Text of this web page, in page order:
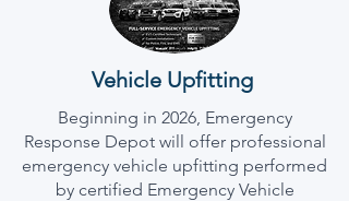
Vehicle Upfitting
Beginning in 2026, Emergency
Response Depot will offer professional
emergency vehicle upfitting performed
by certified Emergency Vehicle